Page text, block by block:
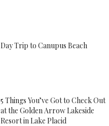
Day Trip to Canupus Beach
5 Things You’ve Got to Check Out
at the Golden Arrow Lakeside
Resort in Lake Placid